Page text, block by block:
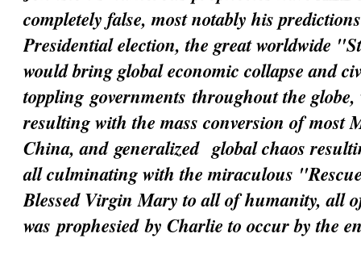
completely false, most notably his
Presidential election, the great worldwide
would bring global economic collapse and
topplinggovernments throughout the
resulting with the mass conversion of most
China, andgeneralizedglobal chaos
all culminating with the miraculous
Blessed Virgin Mary to all of humanity, all
wasprophesiedby Charlie to occur by the